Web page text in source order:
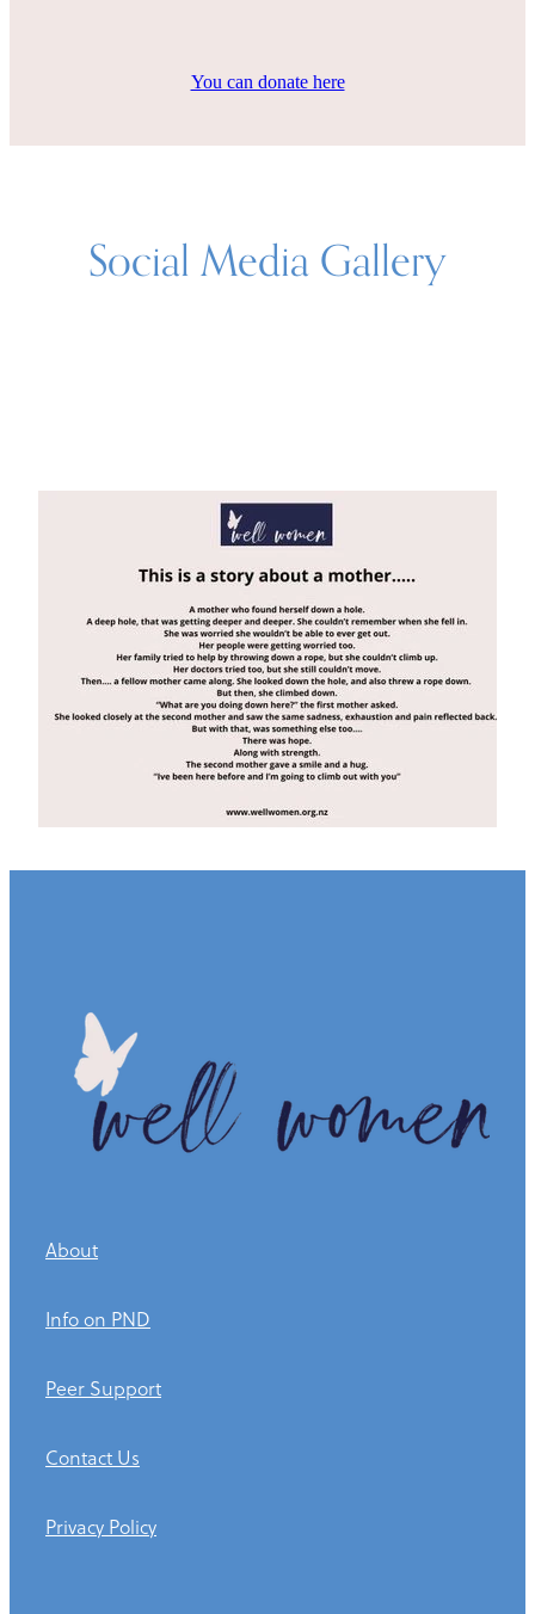
You can donate here
Social Media Gallery
About
Info on PND
Peer Support
Contact Us
Privacy Policy